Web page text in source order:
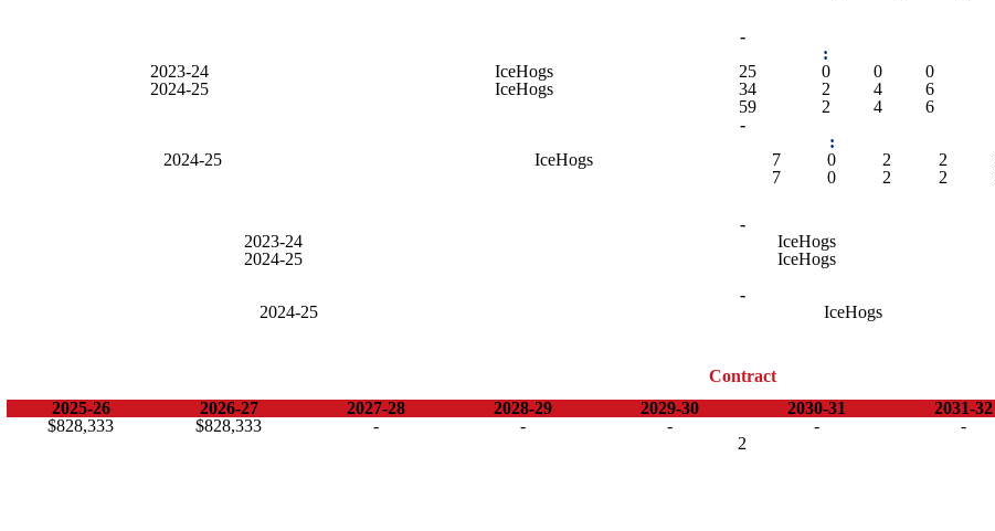
-
:
2023-24
IceHogs 25 0 0 0
2024-25
IceHogs 34 2 4 6
59
2 4 6
-
:
2024-25
IceHogs 7 0 2 2
7
0 2 2
-
2023-24
IceHogs
2024-25
IceHogs
-
2024-25
IceHogs
Contract
2025-26 2026-27 2027-28 2028-29 2029-30 2030-31 2031-32
$828,333
$828,333 - - - - -
2